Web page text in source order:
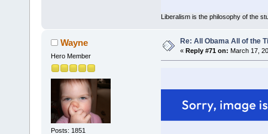
Liberalism is the philosophy of the
Wayne
Hero Member
Posts: 1851
Re: All Obama All of the
« Reply #71 on: March 17,